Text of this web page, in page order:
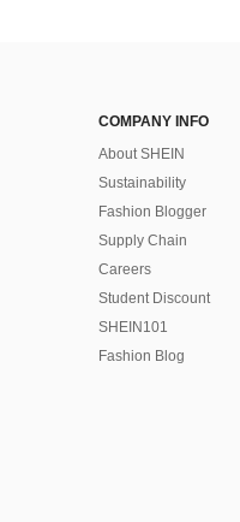
COMPANY INFO
About SHEIN
Sustainability
Fashion Blogger
Supply Chain
Careers
Student Discount
SHEIN101
Fashion Blog